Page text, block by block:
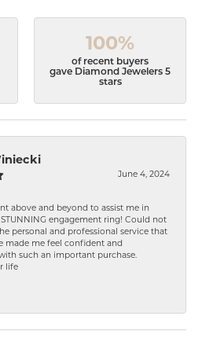
100%
of recent buyers
gave Diamond Jewelers 5
stars
June 4, 2024
above and beyond to assist me in
engagement ring! Could not
personal and professional service that
made me feel confident and
such an important purchase.
life